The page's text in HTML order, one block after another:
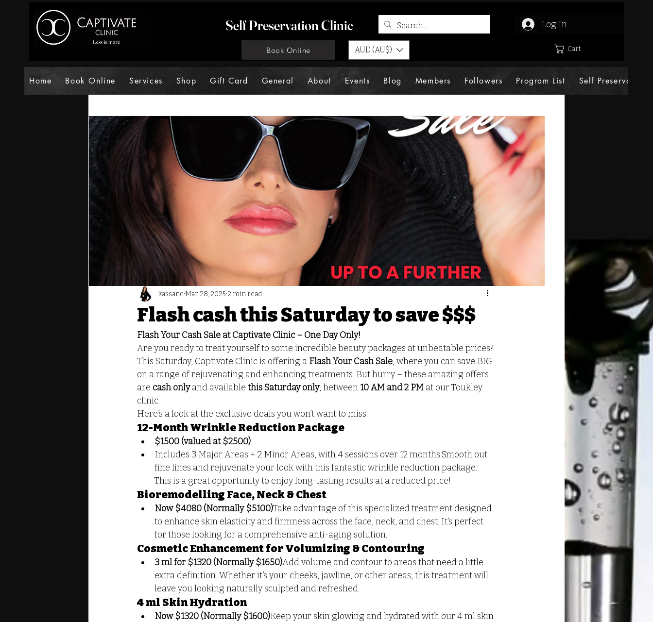
Self Preservation Clinic
Book Online AUD (AU$)
Log In
Cart
Flash cash this Saturday to save $$$
kassane Mar 28, 2025 2 min read
Flash Your Cash Sale at Captivate Clinic – One Day Only!
Are you ready to treat yourself to some incredible beauty packages at unbeatable prices?
This Saturday, Captivate Clinic is offering a Flash Your Cash Sale, where you can save BIG
on a range of rejuvenating and enhancing treatments. But hurry – these amazing offers
are cash only and available this Saturday only, between 10 AM and 2 PM at our Toukley
clinic.
Here’s a look at the exclusive deals you won’t want to miss:
12-Month Wrinkle Reduction Package
$1500 (valued at $2500)
Includes 3 Major Areas + 2 Minor Areas, with 4 sessions over 12 months.Smooth out
fine lines and rejuvenate your look with this fantastic wrinkle reduction package.
This is a great opportunity to enjoy long-lasting results at a reduced price!
Bioremodelling Face, Neck & Chest
Now $4080 (Normally $5100)Take advantage of this specialized treatment designed
to enhance skin elasticity and firmness across the face, neck, and chest. It’s perfect
for those looking for a comprehensive anti-aging solution.
Cosmetic Enhancement for Volumizing & Contouring
3 ml for $1320 (Normally $1650)Add volume and contour to areas that need a little
extra definition. Whether it’s your cheeks, jawline, or other areas, this treatment will
leave you looking naturally sculpted and refreshed.
4 ml Skin Hydration
Now $1320 (Normally $1600)Keep your skin glowing and hydrated with our 4 ml skin
Home Book Online Services Shop Gift Card General About Events Blog Members Followers Program List Self Preservation